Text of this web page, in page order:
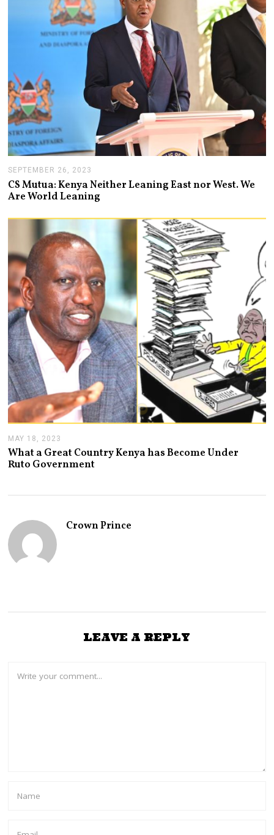
2
0
3
SEPTEMBER 26, 2023
E
P
T
M
R
2
6
,
2
0
2
3
CS Mutua: Kenya Neither Leaning East nor West. We
Are World Leaning
MAY 18, 2023
Y
1
2
What a Great Country Kenya has Become Under
Ruto Government
Crown Prince
LEAVE A REPLY